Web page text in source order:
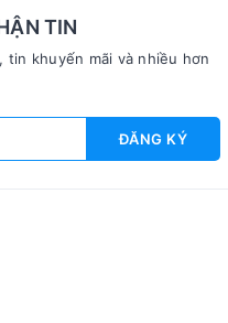
TIN
tin khuyến mãi và nhiều hơn
ĐĂNG KÝ